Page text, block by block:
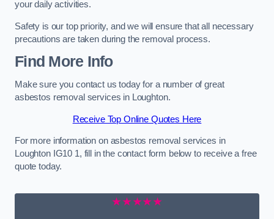
your daily activities.
Safety is our top priority, and we will ensure that all necessary
precautions are taken during the removal process.
Find More Info
Make sure you contact us today for a number of great
asbestos removal services in Loughton.
Receive Top Online Quotes Here
For more information on asbestos removal services in
Loughton IG10 1, fill in the contact form below to receive a free
quote today.
★★★★★